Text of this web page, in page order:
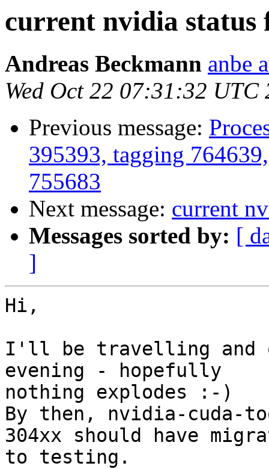
current nvidia status
Andreas Beckmann anbe
Wed Oct 22 07:31:32 UTC
Previous message:
395393, tagging
755683
Next message: current
Messages sorted by: [
]
Hi,
I'll be travelling and
evening - hopefully
nothing explodes :-)
By then, nvidia-cuda-
304xx should have
to testing.